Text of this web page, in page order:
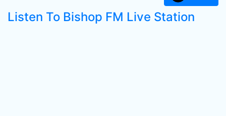
Listen To Bishop FM Live Station